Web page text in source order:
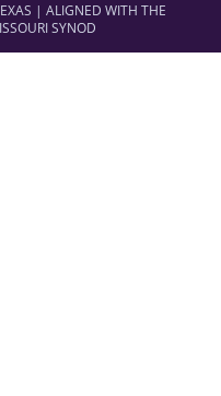
| ALIGNED WITH THE
SYNOD